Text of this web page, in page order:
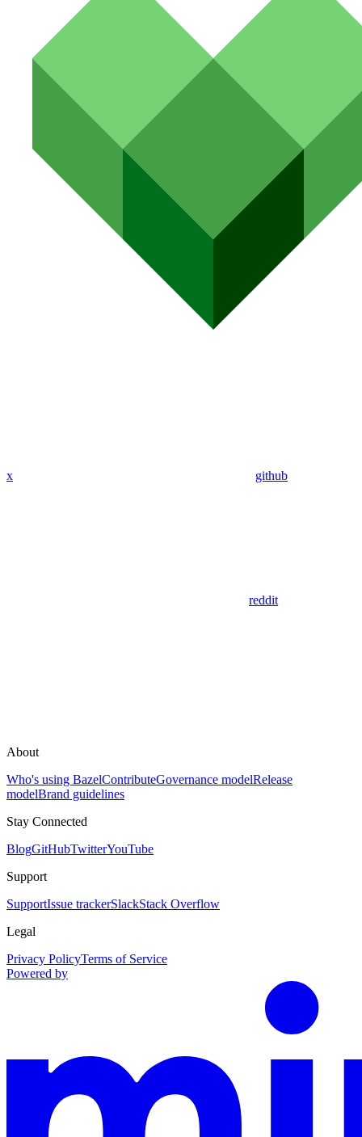
x github
reddit
About
Who's using BazelContributeGovernance modelRelease
modelBrand guidelines
Stay Connected
BlogGitHubTwitterYouTube
Support
SupportIssue trackerSlackStack Overflow
Legal
Privacy PolicyTerms of Service
Powered by